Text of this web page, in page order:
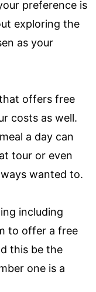
preference is
exploring the
as your
offers free
costs as well.
a day can
tour or even
wanted to.
including
to offer a free
this be the
one is a